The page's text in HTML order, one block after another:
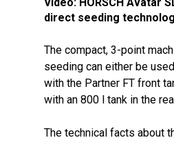
direct seeding
The compact, 3-point
seeding can either be
with the Partner FT front
with an 800 l tank in the
The technical facts about